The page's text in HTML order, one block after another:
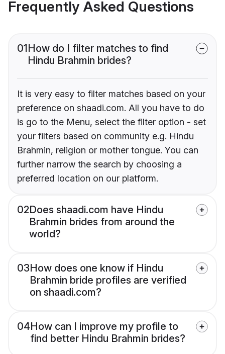
Frequently Asked Questions
01How do I filter matches to find
Hindu Brahmin brides?
It is very easy to filter matches based on your
preference on shaadi.com. All you have to do
is go to the Menu, select the filter option - set
your filters based on community e.g. Hindu
Brahmin, religion or mother tongue. You can
further narrow the search by choosing a
preferred location on our platform.
02Does shaadi.com have Hindu
Brahmin brides from around the
world?
03How does one know if Hindu
Brahmin bride profiles are verified
on shaadi.com?
04How can I improve my profile to
find better Hindu Brahmin brides?